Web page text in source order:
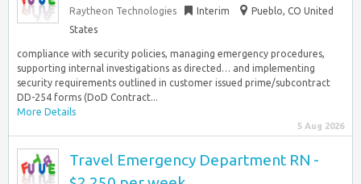
Raytheon Technologies Interim
Pueblo, CO United
States
compliance with security policies, managing emergency procedures,
supporting internal investigations as directed… and implementing
security requirements outlined in customer issued prime/subcontract
DD-254 forms (DoD Contract...
More Details
5 Aug 2026
Travel Emergency Department RN -